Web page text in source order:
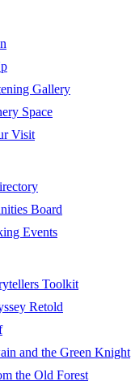
Gallery
Space
Visit
Board
Events
Toolkit
Retold
and the Green Knight
the Old Forest